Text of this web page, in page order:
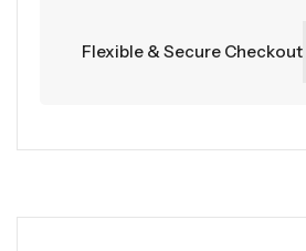
Flexible & Secure Checkout